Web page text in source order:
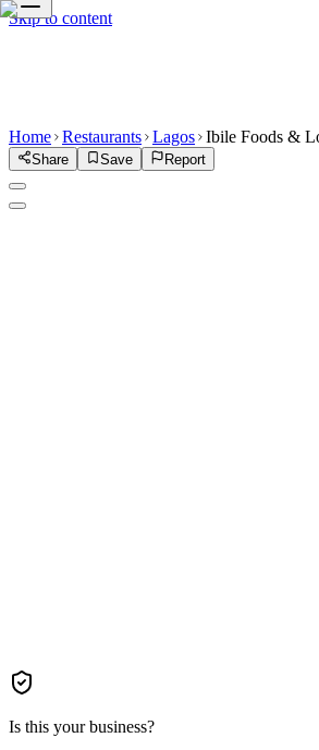
Skip to content
Home Restaurants Lagos Ibile Foods &
Share Save Report
Is this your business?